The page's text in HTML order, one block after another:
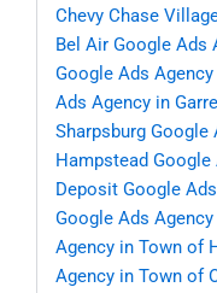
Chevy Chase
Bel Air Google Ads
Google Ads
Ads Agency in
Sharpsburg Google
Hampstead Google
Deposit Google
Google Ads
Agency in Town of
Agency in Town of